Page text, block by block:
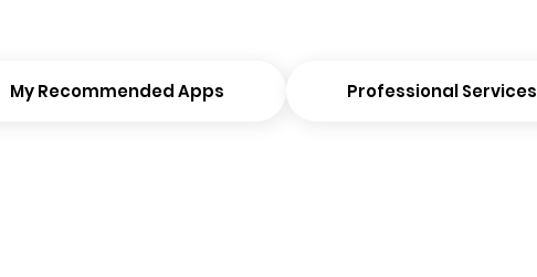
My Recommended Apps Professional Services